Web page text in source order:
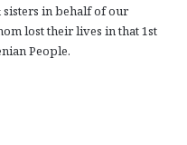
in behalf of our
lost their lives in that 1st
People.